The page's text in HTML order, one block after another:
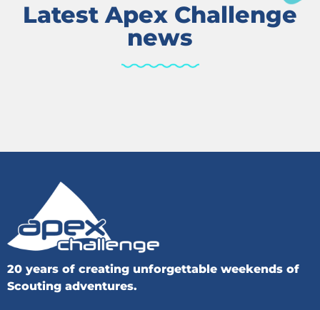
Latest Apex Challenge
news
20 years of creating unforgettable weekends of
Scouting adventures.